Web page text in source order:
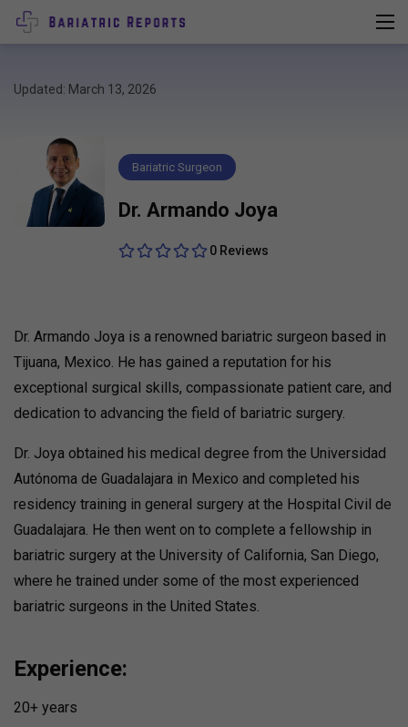
Updated: March 13, 2026
Bariatric Surgeon
Dr. Armando Joya
0 Reviews
Dr. Armando Joya is a renowned bariatric surgeon based in
Tijuana, Mexico. He has gained a reputation for his
exceptional surgical skills, compassionate patient care, and
dedication to advancing the field of bariatric surgery.
Dr. Joya obtained his medical degree from the Universidad
Autónoma de Guadalajara in Mexico and completed his
residency training in general surgery at the Hospital Civil de
Guadalajara. He then went on to complete a fellowship in
bariatric surgery at the University of California, San Diego,
where he trained under some of the most experienced
bariatric surgeons in the United States.
Experience:
20+ years